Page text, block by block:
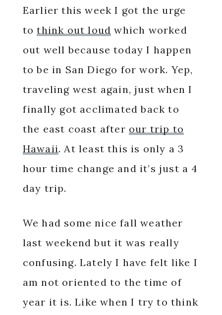
Earlier this week I got the urge
tothink out loud which worked
out well because today I happen
to be in San Diego for work. Yep,
traveling west again, just when I
finally got acclimated back to
the east coast after our trip to
Hawaii. At least this is only a 3
hour time change and it’s just a 4
day trip.
We had some nice fall weather
last weekend but it was really
confusing. Lately I have felt like I
am not oriented to the time of
year it is. Like when I try to think